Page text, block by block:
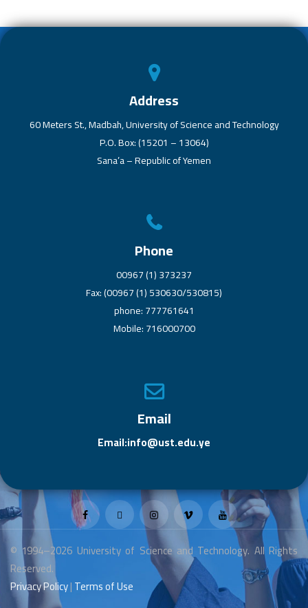
o A n
Address
60 Meters St., Madbah, University of Science and Technology
P.O. Box: (15201 – 13064)
Sana’a – Republic of Yemen
Phone
00967 (1) 373237
Fax: (00967 (1) 530630/530815)
phone: 777761641
Mobile: 716000700
Email
Email:info@ust.edu.ye
© 1994–2026 University of Science and Technology. All Rights
Reserved.
Privacy Policy|Terms of Use